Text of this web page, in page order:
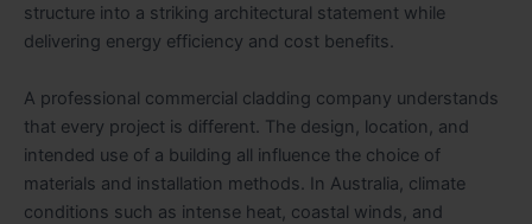
structure into a striking architectural statement while
delivering energy efficiency and cost benefits.
A professional commercial cladding company understands
that every project is different. The design, location, and
intended use of a building all influence the choice of
materials and installation methods. In Australia, climate
conditions such as intense heat, coastal winds, and